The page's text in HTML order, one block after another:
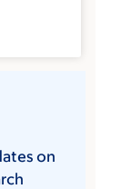
on